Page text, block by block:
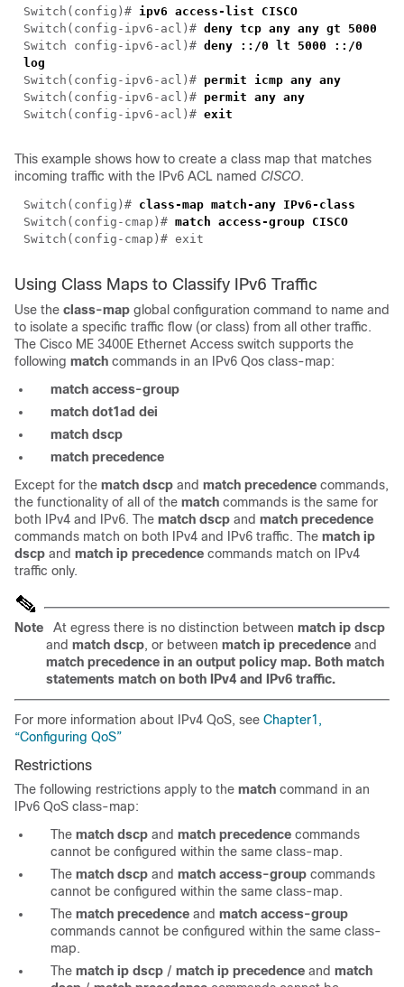
Switch(config)# ipv6 access-list CISCO
Switch(config-ipv6-acl)# deny tcp any any gt 5000
Switch config-ipv6-acl)# deny ::/0 lt 5000 ::/0
log
Switch(config-ipv6-acl)# permit icmp any any
Switch(config-ipv6-acl)# permit any any
Switch(config-ipv6-acl)# exit
This example shows how to create a class map that matches
incoming traffic with the IPv6 ACL named CISCO.
Switch(config)# class-map match-any IPv6-class
Switch(config-cmap)# match access-group CISCO
Switch(config-cmap)# exit
Using Class Maps to Classify IPv6 Traffic
Use the class-map global configuration command to name and
to isolate a specific traffic flow (or class) from all other traffic.
The Cisco ME 3400E Ethernet Access switch supports the
following match commands in an IPv6 Qos class-map:
match access-group
match dot1ad dei
match dscp
match precedence
Except for the match dscp and match precedence commands,
the functionality of all of the match commands is the same for
both IPv4 and IPv6. The match dscp and match precedence
commands match on both IPv4 and IPv6 traffic. The match ip
dscp and match ip precedence commands match on IPv4
traffic only.
Note At egress there is no distinction between match ip dscp
and match dscp, or between match ip precedence and
match precedence in an output policy map. Both match
statements match on both IPv4 and IPv6 traffic.
For more information about IPv4 QoS, see Chapter1,
“Configuring QoS”
Restrictions
The following restrictions apply to the match command in an
IPv6 QoS class-map:
The match dscp and match precedence commands
cannot be configured within the same class-map.
The match dscp and match access-group commands
cannot be configured within the same class-map.
The match precedence and match access-group
commands cannot be configured within the same class-
map.
The match ip dscp / match ip precedence and match